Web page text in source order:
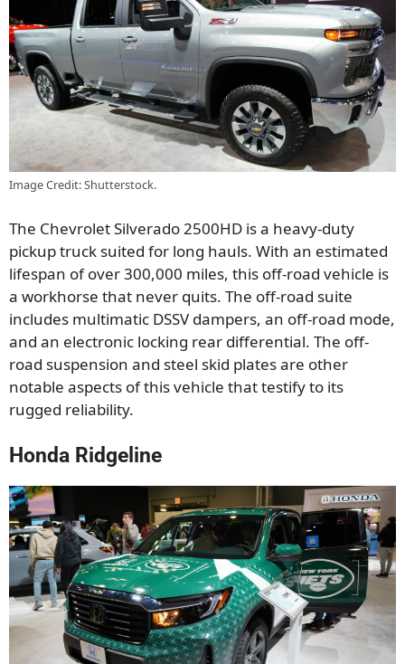
Image Credit: Shutterstock.
The Chevrolet Silverado 2500HD is a heavy-duty
pickup truck suited for long hauls. With an estimated
lifespan of over 300,000 miles, this off-road vehicle is
a workhorse that never quits. The off-road suite
includes multimatic DSSV dampers, an off-road mode,
and an electronic locking rear differential. The off-
road suspension and steel skid plates are other
notable aspects of this vehicle that testify to its
rugged reliability.
Honda Ridgeline